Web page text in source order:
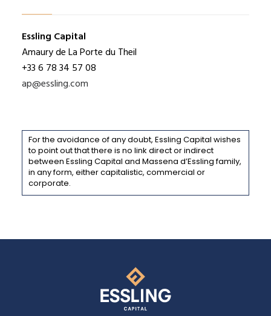
Essling Capital
Amaury de La Porte du Theil
+33 6 78 34 57 08
ap@essling.com
For the avoidance of any doubt, Essling Capital wishes
to point out that there is no link direct or indirect
between Essling Capital and Massena d’Essling family,
in any form, either capitalistic, commercial or
corporate.